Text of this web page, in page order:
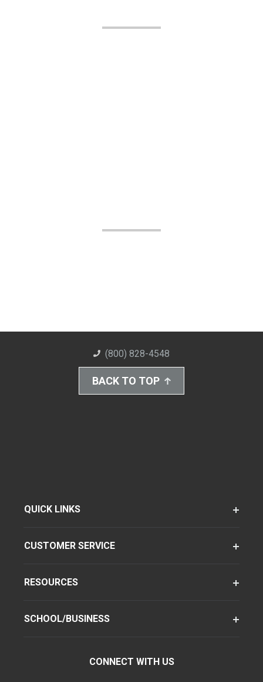
(800) 828-4548
BACK TO TOP
QUICK LINKS
CUSTOMER SERVICE
RESOURCES
SCHOOL/BUSINESS
CONNECT WITH US